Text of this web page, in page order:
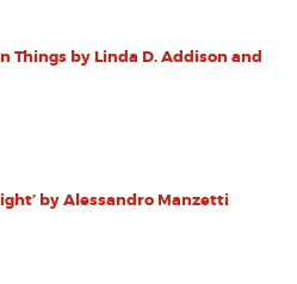
Things by Linda D. Addison and
by Alessandro Manzetti